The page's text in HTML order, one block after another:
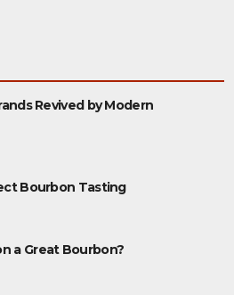
Revived by Modern
Bourbon Tasting
a Great Bourbon?